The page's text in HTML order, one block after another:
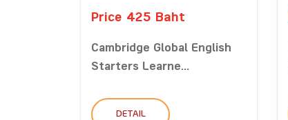
Price 425 Baht
Cambridge Global English
Starters Learne...
DETAIL